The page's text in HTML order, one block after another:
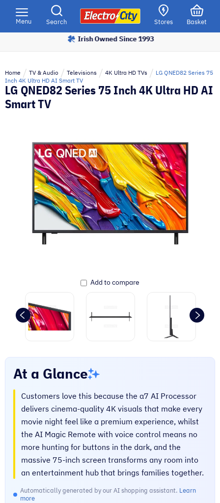
note:
accessibility
system.
Menu Search Stores Basket
Irish Owned Since 1993
Home TV & Audio Televisions 4K Ultra HD TVs
LG QNED82 Series 75
Inch 4K Ultra HD AI Smart TV
LG QNED82 Series 75 Inch 4K Ultra HD AI
Smart TV
Add to compare
At a Glance
Customers love this because the α7 AI Processor
delivers cinema-quality 4K visuals that make every
movie night feel like a premium experience, whilst
the AI Magic Remote with voice control means no
more hunting for buttons in the dark, and the
massive 75-inch screen transforms any room into
an entertainment hub that brings families together.
Automatically generated by our AI shopping assistant. Learn
more